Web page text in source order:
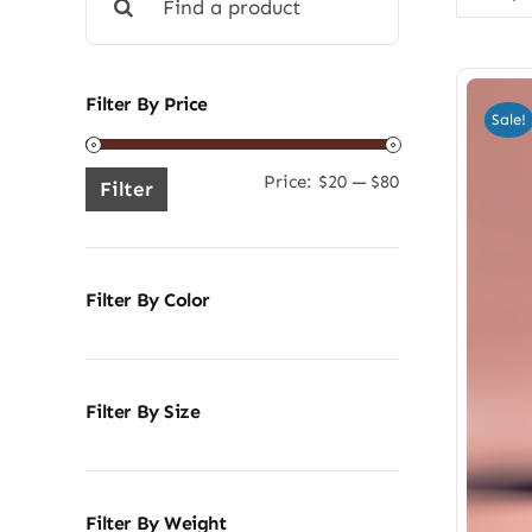
for:
Filter By Price
Min
Max
Filter Price: $20— $80
Filter By Color
Filter By Size
Filter By Weight
Sale!